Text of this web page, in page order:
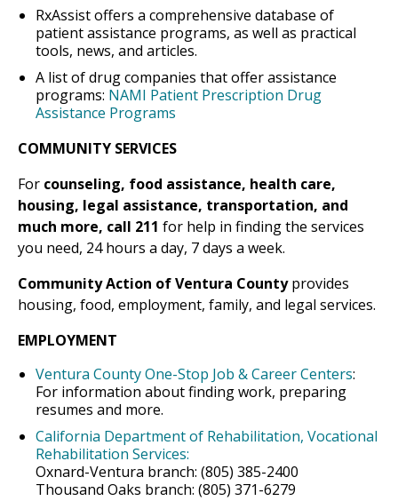
RxAssist offers a comprehensive database of
patient assistance programs, as well as practical
tools, news, and articles.
A list of drug companies that offer assistance
programs: NAMI Patient Prescription Drug
Assistance Programs
COMMUNITY SERVICES
For counseling, food assistance, health care,
housing, legal assistance, transportation, and
much more, call 211 for help in finding the services
you need, 24 hours a day, 7 days a week.
Community Action of Ventura Countyprovides
housing, food, employment, family, and legal services.
EMPLOYMENT
Ventura County One-Stop Job & Career Centers:
For information about finding work, preparing
resumes and more.
California Department of Rehabilitation, Vocational
Rehabilitation Services:
Oxnard-Ventura branch: (805) 385-2400
Thousand Oaks branch: (805) 371-6279